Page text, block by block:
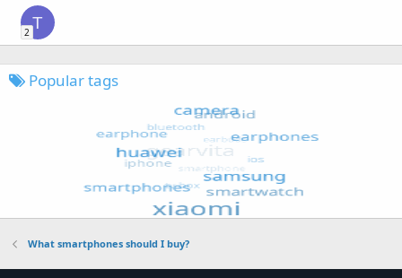
T
2
Popular tags
What smartphones should I buy?